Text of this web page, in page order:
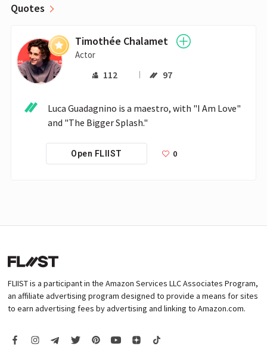
Quotes
Timothée Chalamet
Actor
112 97
Luca Guadagnino is a maestro, with "I Am Love"
and "The Bigger Splash."
Open FLIIST 0
FLIIST is a participant in the Amazon Services LLC Associates Program,
an affiliate advertising program designed to provide a means for sites
to earn advertising fees by advertising and linking to Amazon.com.